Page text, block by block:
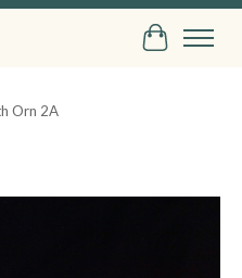
Cart
Orn 2A